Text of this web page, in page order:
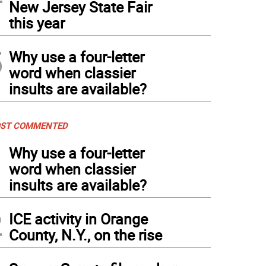
New Jersey State Fair
this year
Why use a four-letter
word when classier
insults are available?
COMMENTED
Why use a four-letter
word when classier
insults are available?
ICE activity in Orange
County, N.Y., on the rise